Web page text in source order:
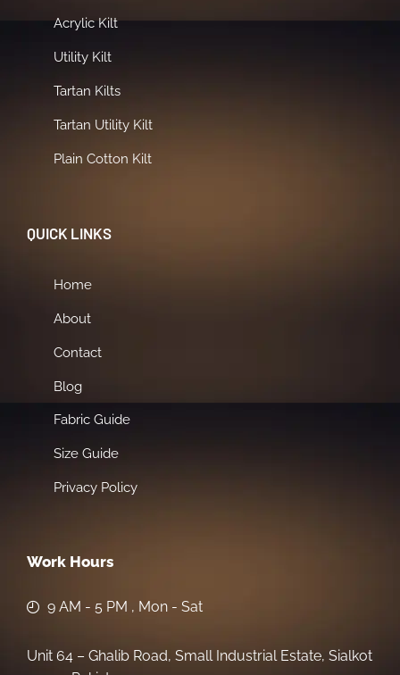
Acrylic Kilt
Utility Kilt
Tartan Kilts
Tartan Utility Kilt
Plain Cotton Kilt
QUICK LINKS
Home
About
Contact
Blog
Fabric Guide
Size Guide
Privacy Policy
Work Hours
9 AM - 5 PM , Mon - Sat
Unit 64 – Ghalib Road, Small Industrial Estate, Sialkot